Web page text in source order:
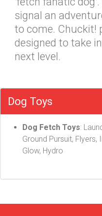
signal an
to come. Chuckit!
designed to take
next level.
Dog Toys
Dog Fetch Toys:
Ground Pursuit, Flyers,
Glow, Hydro